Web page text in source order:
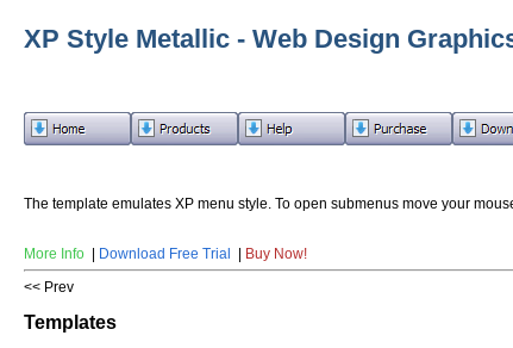
XP Style Metallic - Web Design
The template emulates XP menu style. To open submenus move your
More Info | Download Free Trial | Buy Now!
<< Prev
Templates